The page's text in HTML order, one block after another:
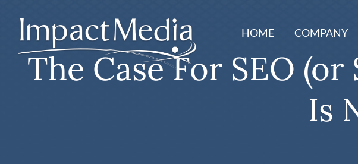
content
HOME COMPANY
The Case For SEO
Is